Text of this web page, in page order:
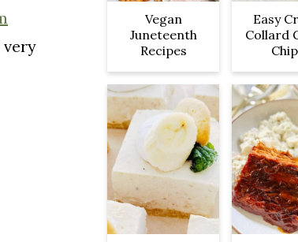
very
Vegan
Juneteenth
Recipes
Easy
Collard